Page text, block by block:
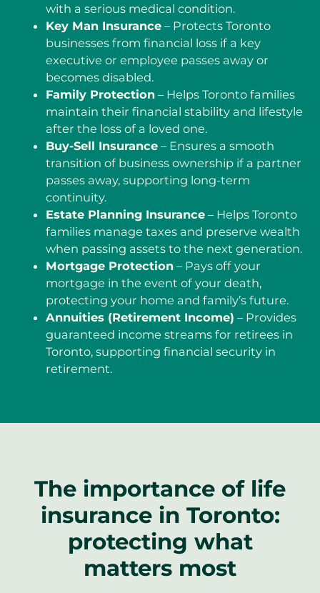
with a serious medical condition.
Key Man Insurance – Protects Toronto
businesses from financial loss if a key
executive or employee passes away or
becomes disabled.
Family Protection – Helps Toronto families
maintain their financial stability and lifestyle
after the loss of a loved one.
Buy-Sell Insurance – Ensures a smooth
transition of business ownership if a partner
passes away, supporting long-term
continuity.
Estate Planning Insurance – Helps Toronto
families manage taxes and preserve wealth
when passing assets to the next generation.
Mortgage Protection – Pays off your
mortgage in the event of your death,
protecting your home and family’s future.
Annuities (Retirement Income) – Provides
guaranteed income streams for retirees in
Toronto, supporting financial security in
retirement.
The importance of life
insurance in Toronto:
protecting what
matters most